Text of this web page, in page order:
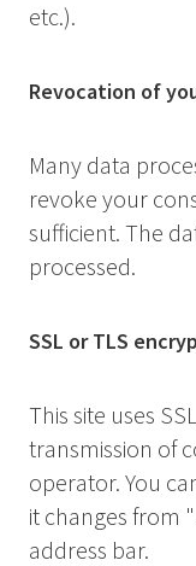
etc.).
Revocation of
Many data
revoke your
sufficient. The
processed.
SSL or TLS
This site uses
transmission of
operator. You
it changes from
address bar.